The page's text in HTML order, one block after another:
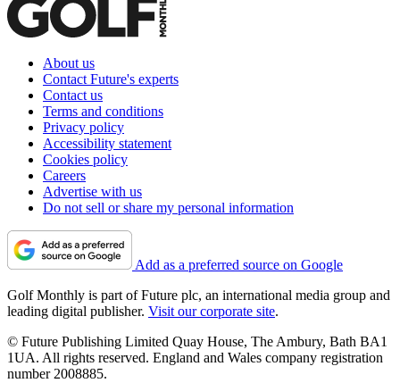
About us
Contact Future's experts
Contact us
Terms and conditions
Privacy policy
Accessibility statement
Cookies policy
Careers
Advertise with us
Do not sell or share my personal information
Add as a preferred source on Google
Golf Monthly is part of Future plc, an international media group and
leading digital publisher. Visit our corporate site.
© Future Publishing Limited Quay House, The Ambury, Bath BA1
1UA. All rights reserved. England and Wales company registration
number 2008885.